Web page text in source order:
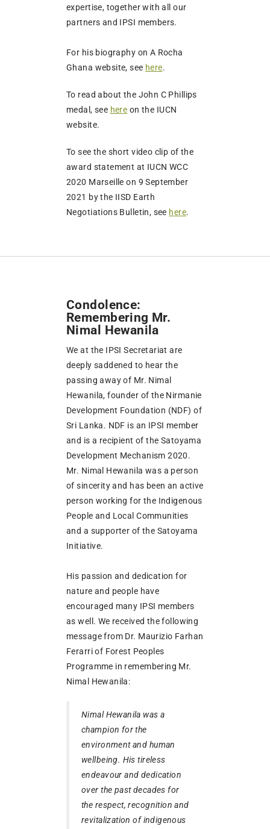
expertise, together with all our
partners and IPSI members.
For his biography on A Rocha
Ghana website, see here.
To read about the John C Phillips
medal, see here on the IUCN
website.
To see the short video clip of the
award statement at IUCN WCC
2020 Marseille on 9 September
2021 by the IISD Earth
Negotiations Bulletin, see here.
Condolence:
Remembering Mr.
Nimal Hewanila
We at the IPSI Secretariat are
deeply saddened to hear the
passing away of Mr. Nimal
Hewanila, founder of the Nirmanie
Development Foundation (NDF) of
Sri Lanka. NDF is an IPSI member
and is a recipient of the Satoyama
Development Mechanism 2020.
Mr. Nimal Hewanila was a person
of sincerity and has been an active
person working for the Indigenous
People and Local Communities
and a supporter of the Satoyama
Initiative.
His passion and dedication for
nature and people have
encouraged many IPSI members
as well. We received the following
message from Dr. Maurizio Farhan
Ferarri of Forest Peoples
Programme in remembering Mr.
Nimal Hewanila:
Nimal Hewanila was a
champion for the
environment and human
wellbeing. His tireless
endeavour and dedication
over the past decades for
the respect, recognition and
revitalization of indigenous